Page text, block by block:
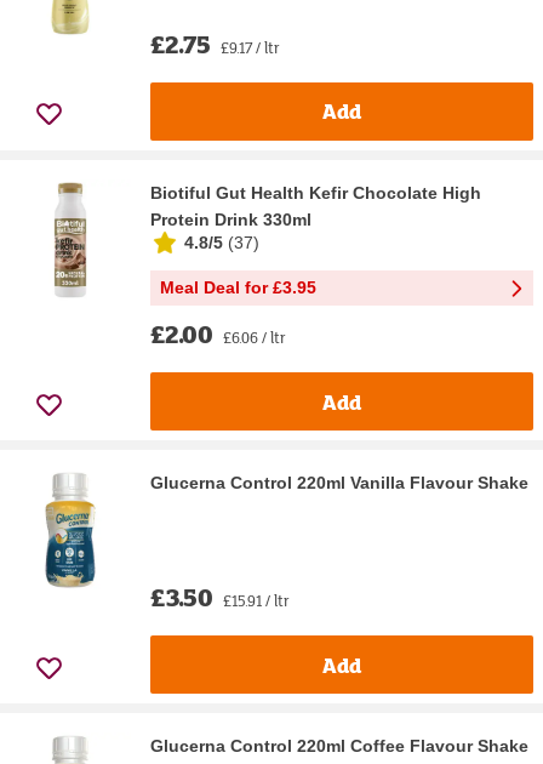
£2.75 £9.17 / ltr
Add
Biotiful Gut Health Kefir Chocolate High
Protein Drink 330ml
4.8/5 (37)
Meal Deal for £3.95
£2.00 £6.06 / ltr
Add
Glucerna Control 220ml Vanilla Flavour Shake
£3.50 £15.91 / ltr
Add
Glucerna Control 220ml Coffee Flavour Shake